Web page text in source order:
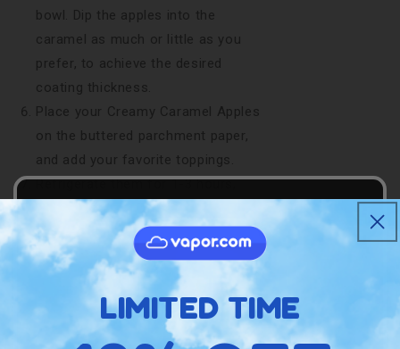
bowl. Dip the apples into the
caramel as much or little as you
prefer, to achieve the desired
coating thickness.
Place your Creamy Caramel Apples
on the buttered parchment paper,
and add your favorite toppings.
Refrigerate them for 1-3 hours,
and enjoy!
Get your MagicalButtermachine and
start enhancing your tasty treats today!
Amazing Variation
Got some unused caramel? Bite-sized
LIMITED TIME